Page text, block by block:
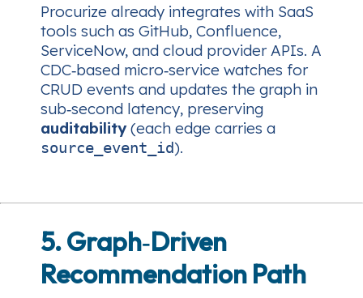
Procurize already integrates with SaaS
tools such as GitHub, Confluence,
ServiceNow, and cloud provider APIs. A
CDC‑based micro‑service watches for
CRUD events and updates the graph in
sub‑second latency, preserving
auditability(each edge carries a
source_event_id).
5. Graph‑Driven
Recommendation Path